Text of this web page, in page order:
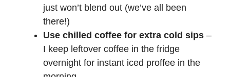
just won’t blend out (we’ve all been
there!)
Use chilled coffee for extra cold sips –
I keep leftover coffee in the fridge
overnight for instant iced proffee in the